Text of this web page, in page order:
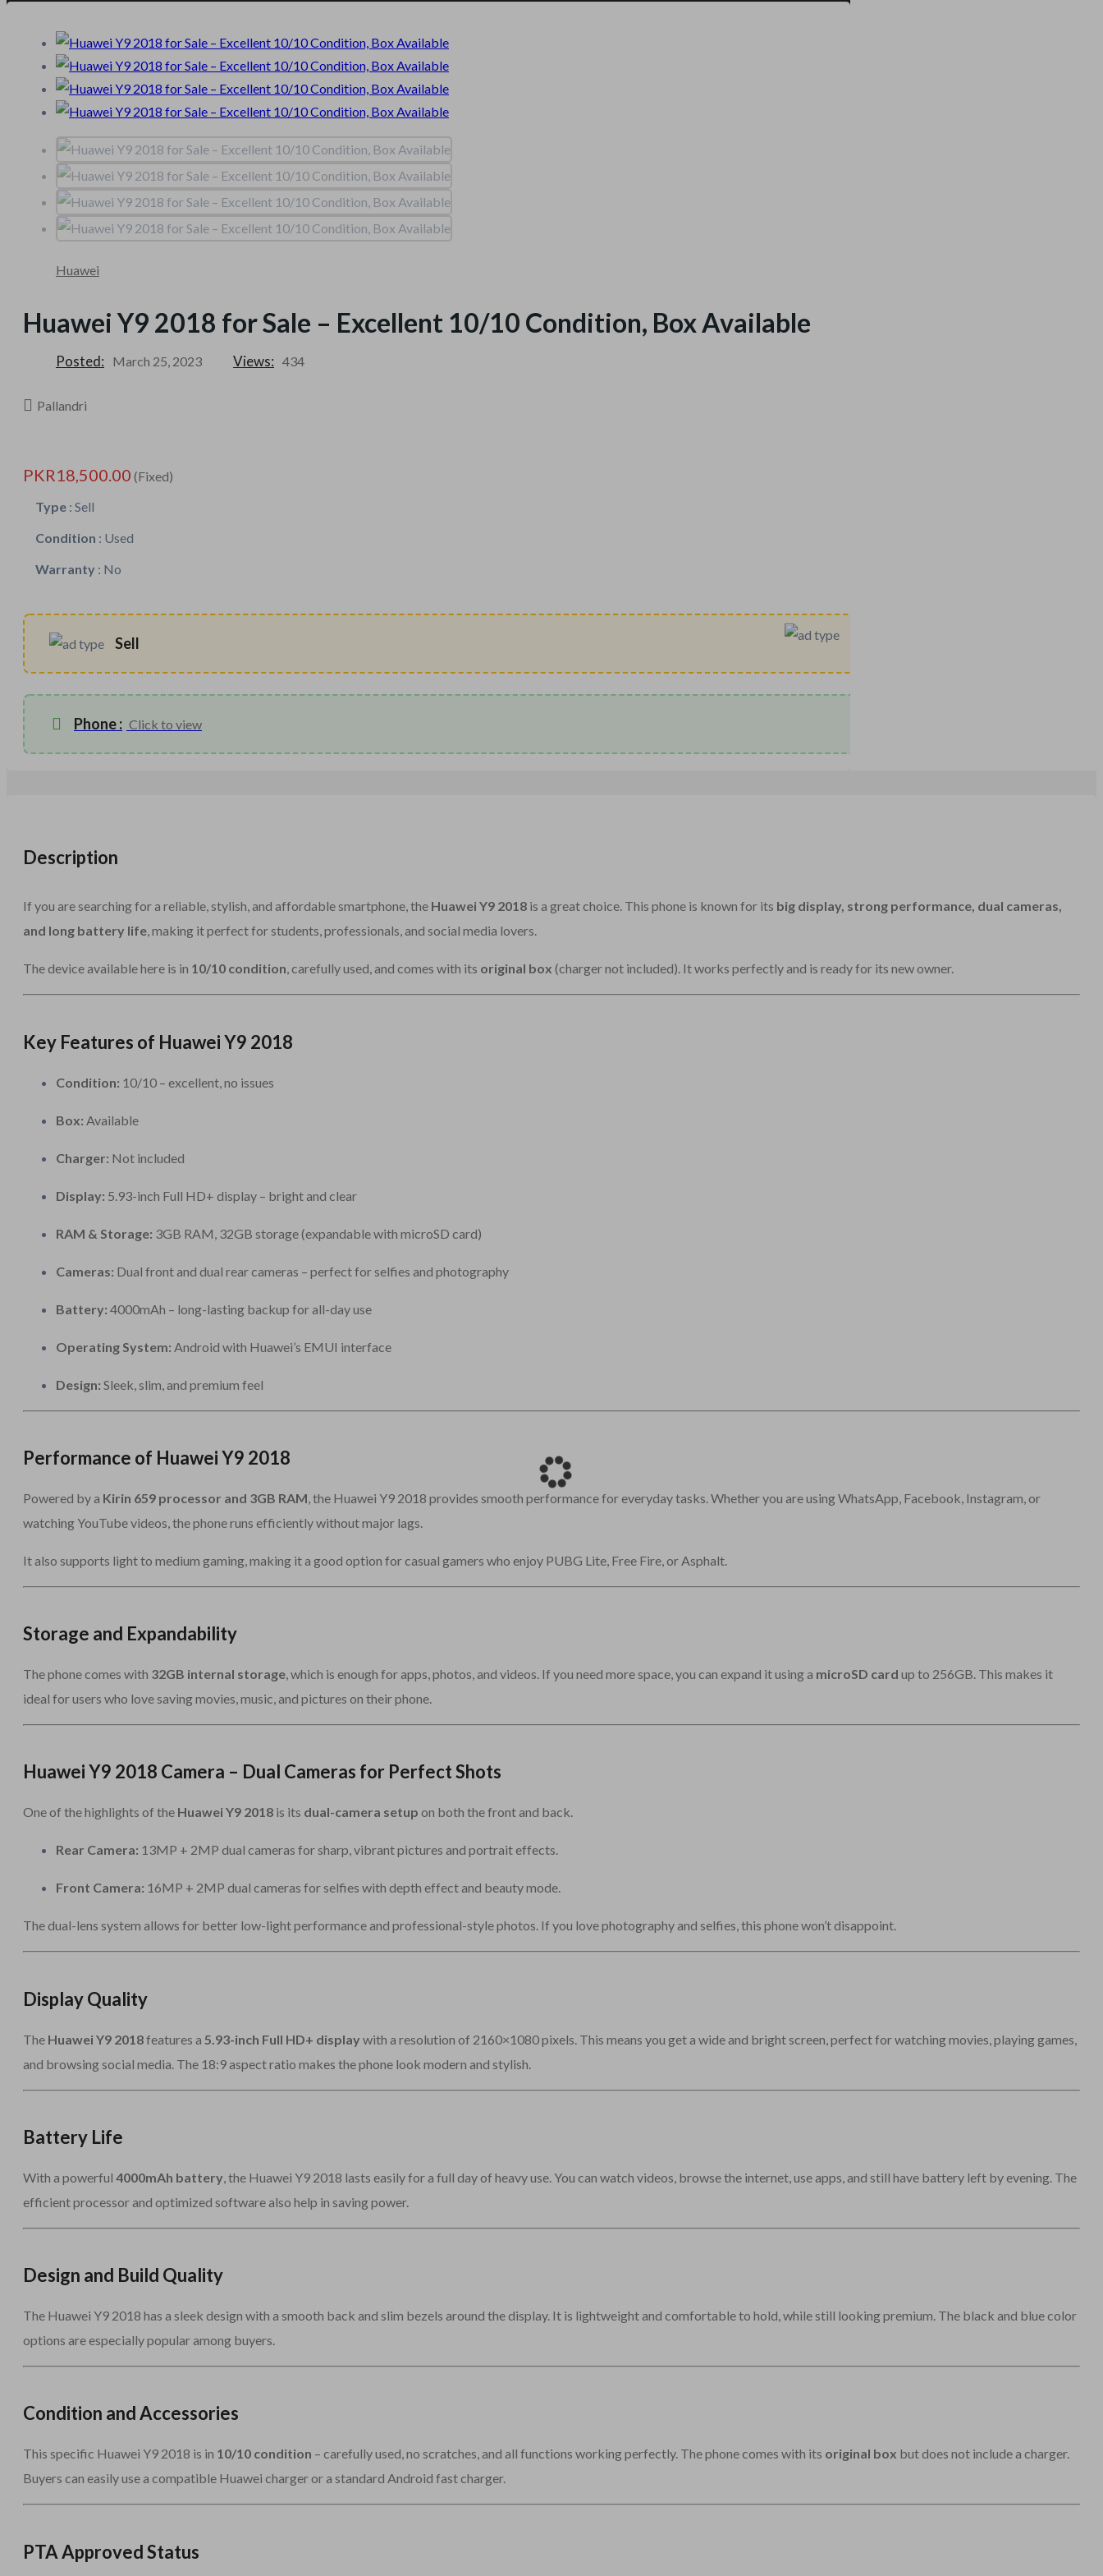
Huawei
Huawei Y9 2018 for Sale – Excellent 10/10 Condition, Box Available
Posted: March 25, 2023 Views: 434
Pallandri
PKR18,500.00 (Fixed)
Type : Sell
Condition : Used
Warranty : No
Sell
Phone : Click to view
Description
If you are searching for a reliable, stylish, and affordable smartphone, the Huawei Y9 2018 is a great choice. This phone is known for its big display, strong performance, dual cameras,
and long battery life, making it perfect for students, professionals, and social media lovers.
The device available here is in 10/10 condition, carefully used, and comes with its original box (charger not included). It works perfectly and is ready for its new owner.
Key Features of Huawei Y9 2018
Condition: 10/10 – excellent, no issues
Box: Available
Charger: Not included
Display: 5.93-inch Full HD+ display – bright and clear
RAM & Storage: 3GB RAM, 32GB storage (expandable with microSD card)
Cameras: Dual front and dual rear cameras – perfect for selfies and photography
Battery: 4000mAh – long-lasting backup for all-day use
Operating System: Android with Huawei’s EMUI interface
Design: Sleek, slim, and premium feel
Performance of Huawei Y9 2018
Powered by a Kirin 659 processor and 3GB RAM, the Huawei Y9 2018 provides smooth performance for everyday tasks. Whether you are using WhatsApp, Facebook, Instagram, or
watching YouTube videos, the phone runs efficiently without major lags.
It also supports light to medium gaming, making it a good option for casual gamers who enjoy PUBG Lite, Free Fire, or Asphalt.
Storage and Expandability
The phone comes with 32GB internal storage, which is enough for apps, photos, and videos. If you need more space, you can expand it using a microSD card up to 256GB. This makes it
ideal for users who love saving movies, music, and pictures on their phone.
Huawei Y9 2018 Camera – Dual Cameras for Perfect Shots
One of the highlights of the Huawei Y9 2018 is its dual-camera setup on both the front and back.
Rear Camera: 13MP + 2MP dual cameras for sharp, vibrant pictures and portrait effects.
Front Camera: 16MP + 2MP dual cameras for selfies with depth effect and beauty mode.
The dual-lens system allows for better low-light performance and professional-style photos. If you love photography and selfies, this phone won’t disappoint.
Display Quality
The Huawei Y9 2018features a 5.93-inch Full HD+ display with a resolution of 2160×1080 pixels. This means you get a wide and bright screen, perfect for watching movies, playing games,
and browsing social media. The 18:9 aspect ratio makes the phone look modern and stylish.
Battery Life
With a powerful 4000mAh battery, the Huawei Y9 2018 lasts easily for a full day of heavy use. You can watch videos, browse the internet, use apps, and still have battery left by evening. The
efficient processor and optimized software also help in saving power.
Design and Build Quality
The Huawei Y9 2018 has a sleek design with a smooth back and slim bezels around the display. It is lightweight and comfortable to hold, while still looking premium. The black and blue color
options are especially popular among buyers.
Condition and Accessories
This specific Huawei Y9 2018 is in 10/10 condition – carefully used, no scratches, and all functions working perfectly. The phone comes with its original box but does not include a charger.
Buyers can easily use a compatible Huawei charger or a standard Android fast charger.
PTA Approved Status